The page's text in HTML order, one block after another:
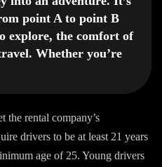
point A to point B
explore, the comfort of
Whether you’re
the rental company’s
drivers to be at least 21 years
age of 25. Young drivers